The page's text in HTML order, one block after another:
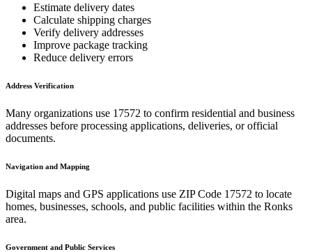
Estimate delivery dates
Calculate shipping charges
Verify delivery addresses
Improve package tracking
Reduce delivery errors
Address Verification
Many organizations use 17572 to confirm residential and business
addresses before processing applications, deliveries, or official
documents.
Navigation and Mapping
Digital maps and GPS applications use ZIP Code 17572 to locate
homes, businesses, schools, and public facilities within the Ronks
area.
Government and Public Services